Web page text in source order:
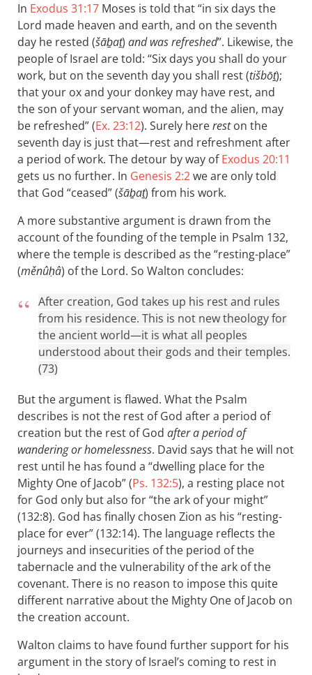
In Exodus 31:17 Moses is told that “in six days the
Lord made heaven and earth, and on the seventh
day he rested (šāḇaṯ) and was refreshed”. Likewise, the
people of Israel are told: “Six days you shall do your
work, but on the seventh day you shall rest (tišbōṯ);
that your ox and your donkey may have rest, and
the son of your servant woman, and the alien, may
be refreshed” (Ex. 23:12). Surely herereston the
seventh day is just that—rest and refreshment after
a period of work. The detour by way ofExodus 20:11
gets us no further. In Genesis 2:2we are only told
that God “ceased” (šāḇaṯ) from his work.
A more substantive argument is drawn from the
account of the founding of the temple in Psalm 132,
where the temple is described as the “resting-place”
(měnûḥâ) of the Lord. So Walton concludes:
After creation, God takes up his rest and rules
from his residence. This is not new theology for
the ancient world—it is what all peoples
understood about their gods and their temples.
(73)
But the argument is flawed. What the Psalm
describes is not the rest of God after a period of
creation but the rest of God after a period of
wandering or homelessness. David says that he will not
rest until he has found a “dwelling place for the
Mighty One of Jacob” (Ps. 132:5), a resting place not
for God only but also for “the ark of your might”
(132:8). God has finally chosen Zion as his “resting-
place for ever” (132:14). The language reflects the
journeys and insecurities of the period of the
tabernacle and the vulnerability of the ark of the
covenant. There is no reason to impose this quite
different narrative about the Mighty One of Jacob on
the creation account.
Walton claims to have found further support for his
argument in the story of Israel’s coming to rest in